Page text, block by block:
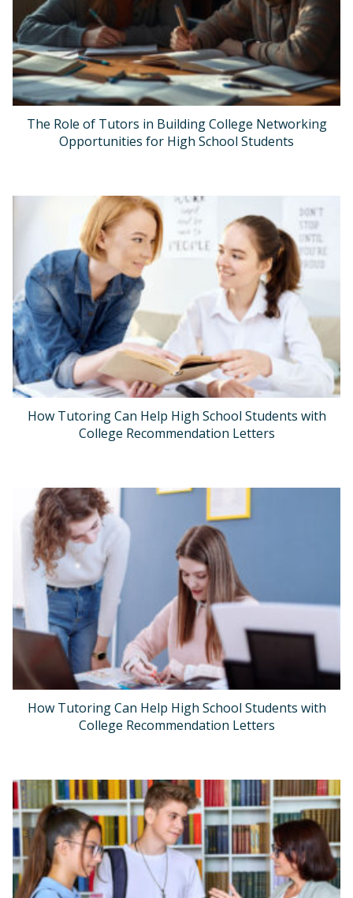
The Role of Tutors in Building College Networking
Opportunities for High School Students
How Tutoring Can Help High School Students with
College Recommendation Letters
How Tutoring Can Help High School Students with
College Recommendation Letters